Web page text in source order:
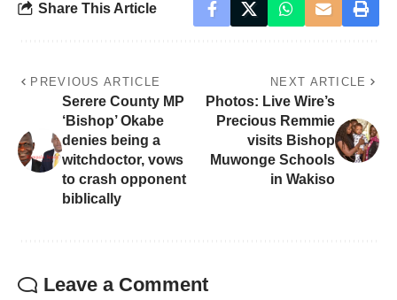
Share This Article
PREVIOUS ARTICLE
Serere County MP
‘Bishop’ Okabe
denies being a
witchdoctor, vows
to crash opponent
biblically
NEXT ARTICLE
Photos: Live Wire’s
Precious Remmie
visits Bishop
Muwonge Schools
in Wakiso
Leave a Comment